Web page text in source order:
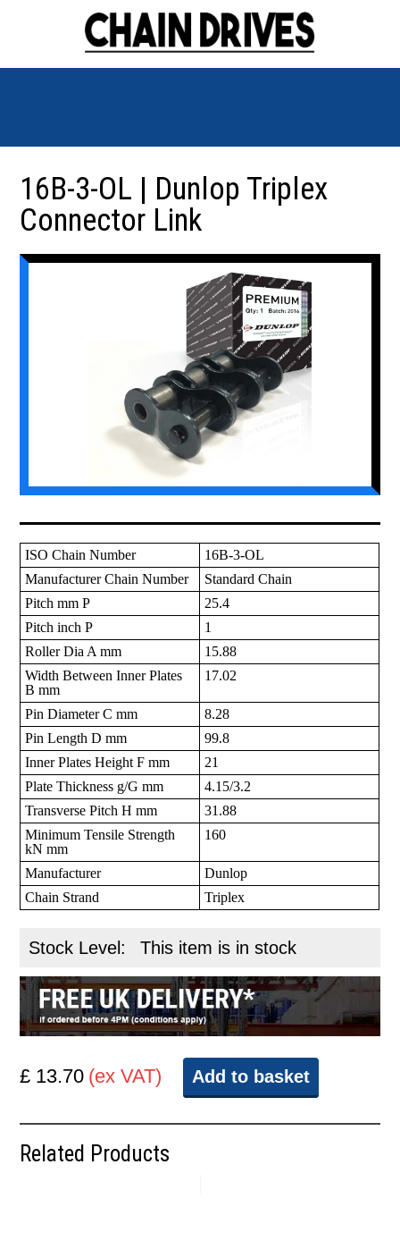
16B-3-OL | Dunlop Triplex
Connector Link
ISO Chain Number
16B-3-OL
Manufacturer Chain Number
Standard Chain
Pitch mm P
25.4
Pitch inch P
1
Roller Dia A mm
15.88
Width Between Inner Plates
B mm
17.02
Pin Diameter C mm
8.28
Pin Length D mm
99.8
Inner Plates Height F mm
21
Plate Thickness g/G mm
4.15/3.2
Transverse Pitch H mm
31.88
Minimum Tensile Strength
kN mm
160
Manufacturer
Dunlop
Chain Strand
Triplex
Stock Level: This item is in stock
£ 13.70 (ex VAT) Add to basket
Related Products